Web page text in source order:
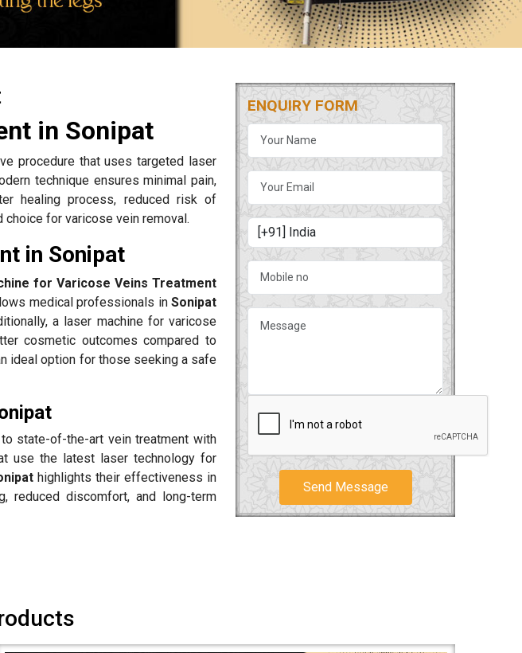
in Sonipat
procedure that uses targeted laser
technique ensures minimal pain,
healing process, reduced risk of
choice for varicose vein removal.
in Sonipat
for Varicose Veins Treatment
medical professionals inSonipat
a laser machine for varicose
cosmetic outcomes compared to
ideal option for those seeking a safe
state-of-the-art vein treatment with
use the latest laser technology for
highlights their effectiveness in
reduced discomfort, and long-term
ENQUIRY FORM
Send Message